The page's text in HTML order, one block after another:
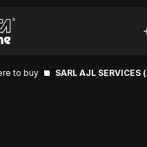
to buy SARL AJL SERVICES